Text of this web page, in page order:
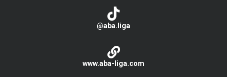
@aba.liga
www.aba-liga.com